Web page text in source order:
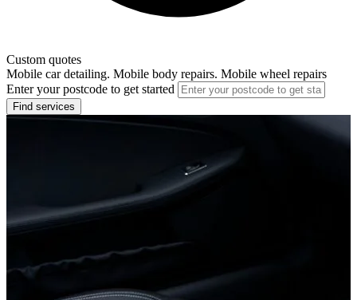
Custom quotes
Mobile car detailing. Mobile body repairs. Mobile wheel repairs
Enter your postcode to get started
Find services